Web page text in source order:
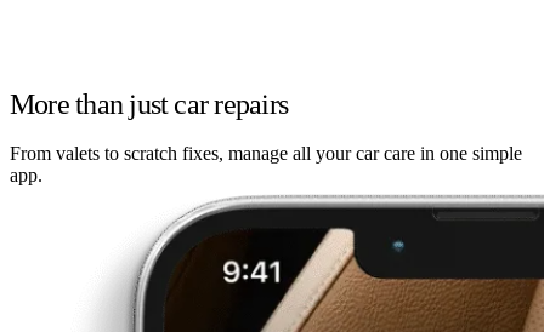
More than just car repairs
From valets to scratch fixes, manage all your car care in one simple
app.